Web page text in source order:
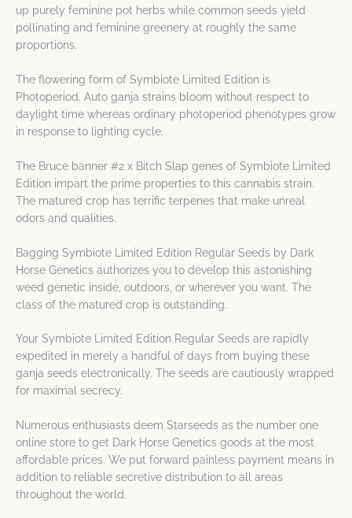
up purely feminine pot herbs while common seeds yield
pollinating and feminine greenery at roughly the same
proportions.
The flowering form of Symbiote Limited Edition is
Photoperiod. Auto ganja strains bloom without respect to
daylight time whereas ordinary photoperiod phenotypes grow
in response to lighting cycle.
The Bruce banner #2 x Bitch Slap genes of Symbiote Limited
Edition impart the prime properties to this cannabis strain.
The matured crop has terrific terpenes that make unreal
odors and qualities.
Bagging Symbiote Limited Edition Regular Seeds by Dark
Horse Genetics authorizes you to develop this astonishing
weed genetic inside, outdoors, or wherever you want. The
class of the matured crop is outstanding.
Your Symbiote Limited Edition Regular Seeds are rapidly
expedited in merely a handful of days from buying these
ganja seeds electronically. The seeds are cautiously wrapped
for maximal secrecy.
Numerous enthusiasts deem Starseeds as the number one
online store to get Dark Horse Genetics goods at the most
affordable prices. We put forward painless payment means in
addition to reliable secretive distribution to all areas
throughout the world.